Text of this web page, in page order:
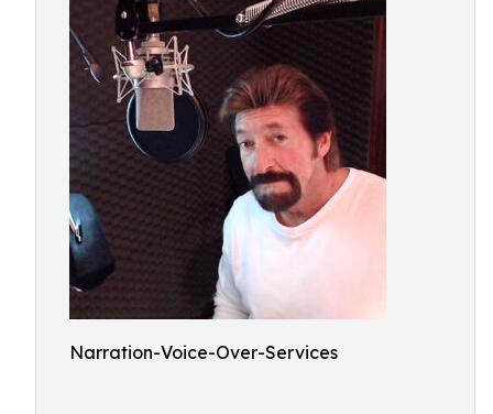
Narration-Voice-Over-Services